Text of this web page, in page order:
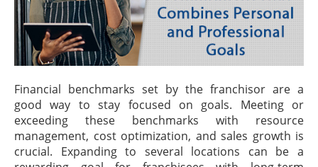
Financial benchmarks set by the franchisor are a
good way to stay focused on goals. Meeting or
exceeding these benchmarks with resource
management, cost optimization, and sales growth is
crucial. Expanding to several locations can be a